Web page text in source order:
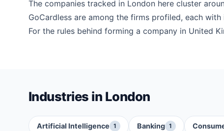
The companies tracked in London here cluster
GoCardless are among the firms profiled, each
For the rules behind forming a company in United
Industries in London
Artificial Intelligence 1 Banking 1